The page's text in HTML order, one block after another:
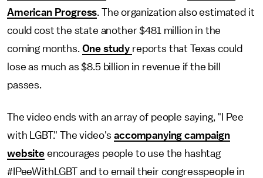
American Progress. The organization also estimated it
could cost the state another $481 million in the
coming months. One study reports that Texas could
lose as much as $8.5 billion in revenue if the bill
passes.
The video ends with an array of people saying, "I Pee
with LGBT." The video'saccompanying campaign
websiteencourages people to use the hashtag
#IPeeWithLGBT and to email their congresspeople in